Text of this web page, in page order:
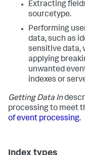
Extracting
sourcetype.
Performing
data, such as
sensitive data,
applying
unwanted
indexes or
Getting Data In
processing to meet
of event processing.